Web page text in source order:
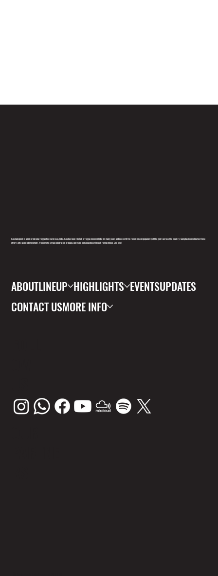
Goa Sunsplash is an international reggae festival in Goa, India. Goa has been the hub of reggae music in India for many years and now with the recent rise in popularity of the genre across the country, Sunsplash consolidates these
efforts into a united movement. Welcome to a true celebration of peace, unity and consciousness through reggae music. One love!
ABOUTLINEUP HIGHLIGHTS EVENTSUPDATES
CONTACT USMORE INFO